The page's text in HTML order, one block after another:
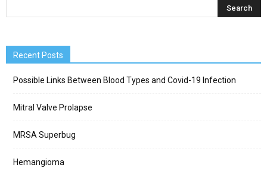
Recent Posts
Possible Links Between Blood Types and Covid-19 Infection
Mitral Valve Prolapse
MRSA Superbug
Hemangioma